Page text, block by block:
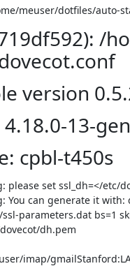
meuser/dotfiles/auto-
/
version
4.18.0-13-
cpbl-t450s
please set ssl_dh=</etc/
You can generate it with:
parameters.dat bs=1
dh.pem
imap/